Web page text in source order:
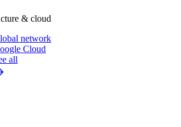
& cloud
network
Cloud
all